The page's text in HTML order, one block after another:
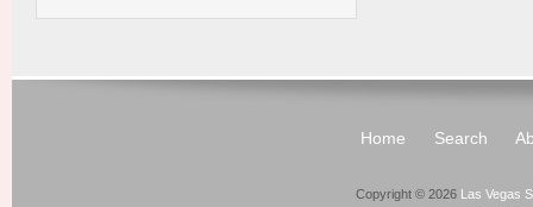
Home Search
Copyright © 2026 Las Vegas